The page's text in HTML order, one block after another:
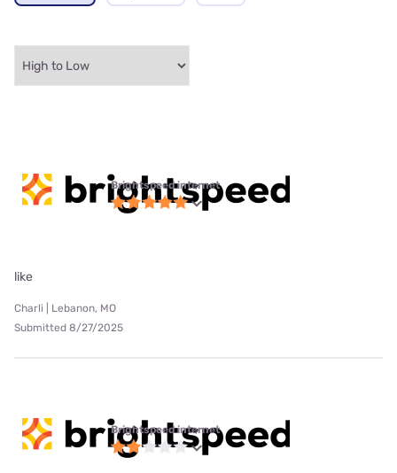
Brightspeed internet
like
Charli | Lebanon, MO
Submitted 8/27/2025
Brightspeed internet